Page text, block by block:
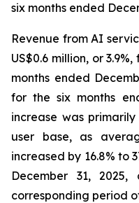
six months ended
Revenue from AI
US$0.6 million, or
months ended
for the six months
increase was
user base, as
increased by 16.8% to
December 31,
corresponding period